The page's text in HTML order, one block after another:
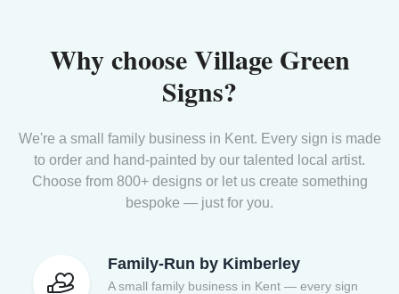
Why choose Village Green
Signs?
We're a small family business in Kent. Every sign is made
to order and hand-painted by our talented local artist.
Choose from 800+ designs or let us create something
bespoke — just for you.
Family-Run by Kimberley
A small family business in Kent — every sign